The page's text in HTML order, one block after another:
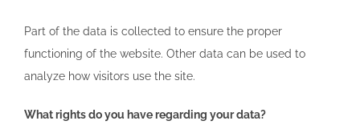
Part of the data is collected to ensure the proper
functioning of the website. Other data can be used to
analyze how visitors use the site.
What rights do you have regarding your data?